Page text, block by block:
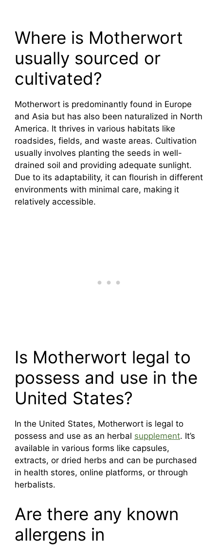
Where is Motherwort
usually sourced or
cultivated?
Motherwort is predominantly found in Europe
and Asia but has also been naturalized in North
America. It thrives in various habitats like
roadsides, fields, and waste areas. Cultivation
usually involves planting the seeds in well-
drained soil and providing adequate sunlight.
Due to its adaptability, it can flourish in different
environments with minimal care, making it
relatively accessible.
Is Motherwort legal to
possess and use in the
United States?
In the United States, Motherwort is legal to
possess and use as an herbal supplement. It’s
available in various forms like capsules,
extracts, or dried herbs and can be purchased
in health stores, online platforms, or through
herbalists.
Are there any known
allergens in